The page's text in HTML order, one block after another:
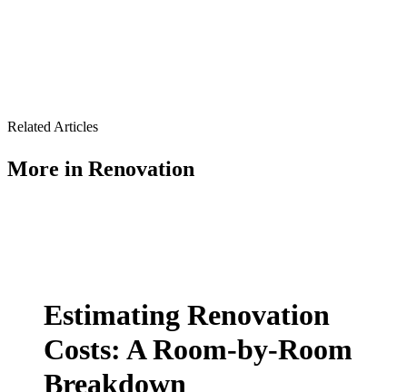
Related Articles
More in Renovation
Estimating Renovation
Costs: A Room-by-Room
Breakdown